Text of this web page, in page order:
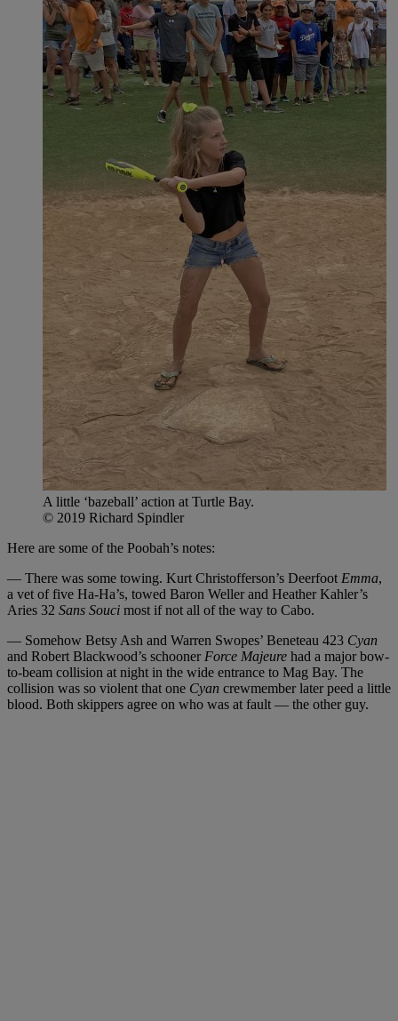
A little ‘bazeball’ action at Turtle Bay.
© 2019 Richard Spindler
Here are some of the Poobah’s notes:
— There was some towing. Kurt Christofferson’s Deerfoot Emma,
a vet of five Ha-Ha’s, towed Baron Weller and Heather Kahler’s
Aries 32 Sans Souci most if not all of the way to Cabo.
— Somehow Betsy Ash and Warren Swopes’ Beneteau 423 Cyan
and Robert Blackwood’s schooner Force Majeure had a major bow-
to-beam collision at night in the wide entrance to Mag Bay. The
collision was so violent that one Cyan crewmember later peed a little
blood. Both skippers agree on who was at fault — the other guy.